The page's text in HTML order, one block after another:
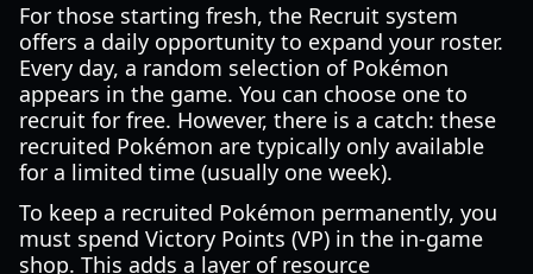
For those starting fresh, the Recruit system
offers a daily opportunity to expand your roster.
Every day, a random selection of Pokémon
appears in the game. You can choose one to
recruit for free. However, there is a catch: these
recruited Pokémon are typically only available
for a limited time (usually one week).
To keep a recruited Pokémon permanently, you
must spend Victory Points (VP) in the in-game
shop. This adds a layer of resource